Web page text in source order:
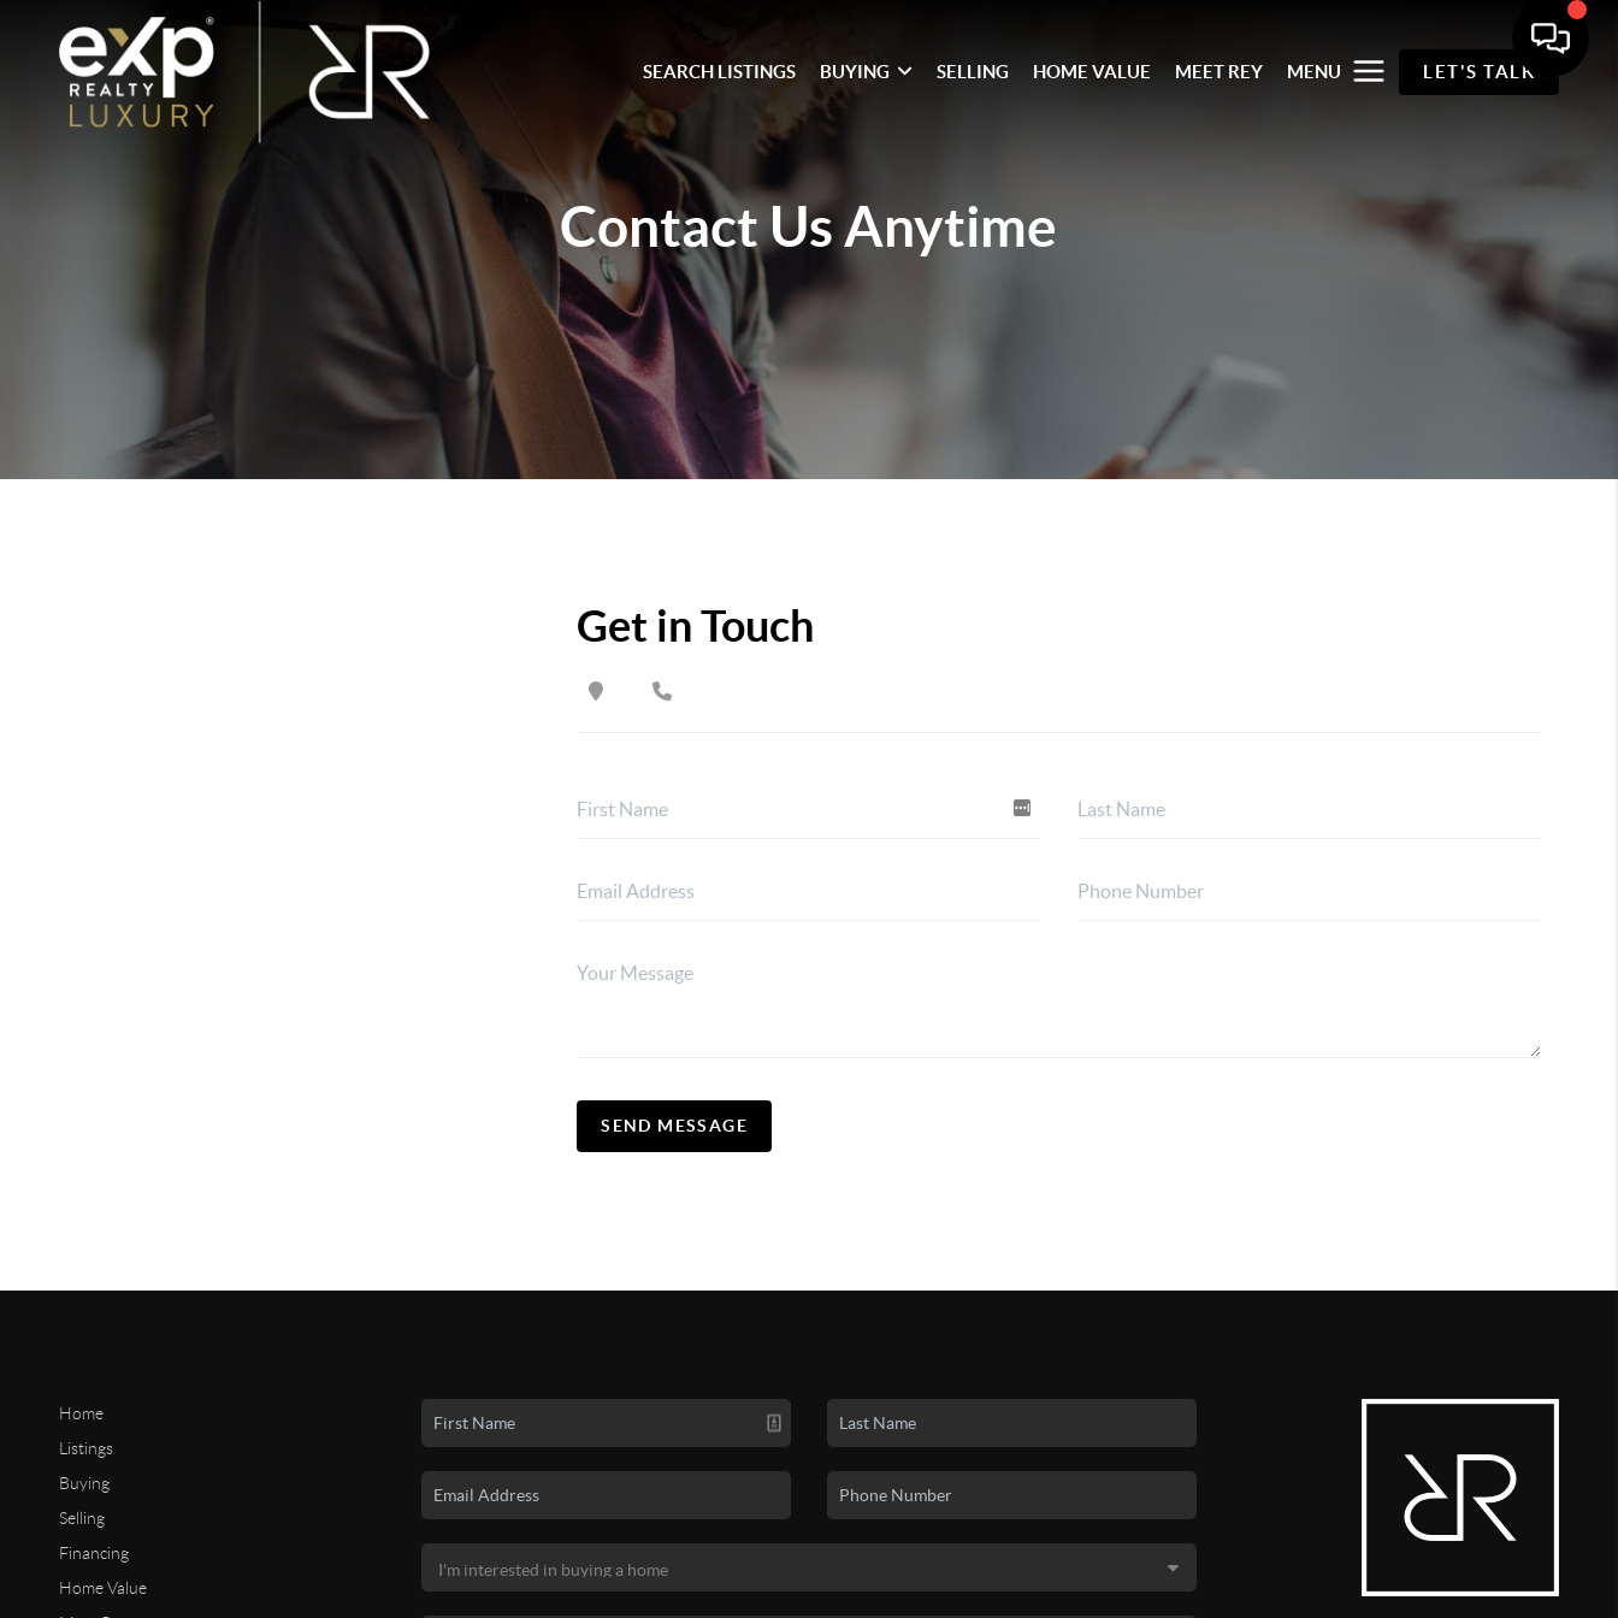
SEARCH LISTINGS BUYING SELLING HOME VALUE MEET REY MENU LET'S TALK
Contact Us Anytime
Get in Touch
SEND MESSAGE
Home
Listings
Buying
Selling
Financing
Home Value